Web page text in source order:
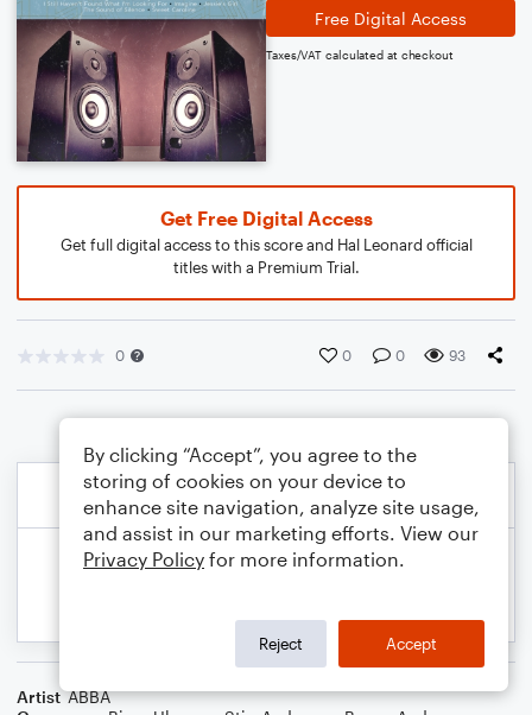
Free Digital Access
Taxes/VAT calculated at checkout
Get Free Digital Access
Get full digital access to this score and Hal Leonard official
titles with a Premium Trial.
0 0 0 93
Artist ABBA
By clicking “Accept”, you agree to the
storing of cookies on your device to
enhance site navigation, analyze site usage,
and assist in our marketing efforts. View our
Privacy Policy for more information.
Reject Accept